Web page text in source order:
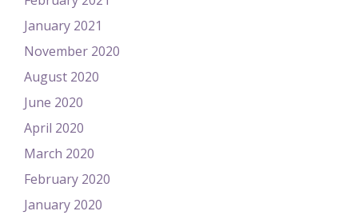
January 2021
November 2020
August 2020
June 2020
April 2020
March 2020
February 2020
January 2020